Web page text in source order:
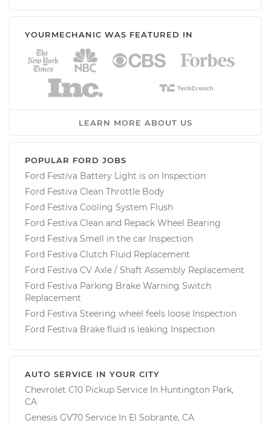
YOURMECHANIC WAS FEATURED IN
LEARN MORE ABOUT US
POPULAR FORD JOBS
Ford Festiva Battery Light is on Inspection
Ford Festiva Clean Throttle Body
Ford Festiva Cooling System Flush
Ford Festiva Clean and Repack Wheel Bearing
Ford Festiva Smell in the car Inspection
Ford Festiva Clutch Fluid Replacement
Ford Festiva CV Axle / Shaft Assembly Replacement
Ford Festiva Parking Brake Warning Switch
Replacement
Ford Festiva Steering wheel feels loose Inspection
Ford Festiva Brake fluid is leaking Inspection
AUTO SERVICE IN YOUR CITY
Chevrolet C10 Pickup Service In Huntington Park,
CA
Genesis GV70 Service In El Sobrante, CA